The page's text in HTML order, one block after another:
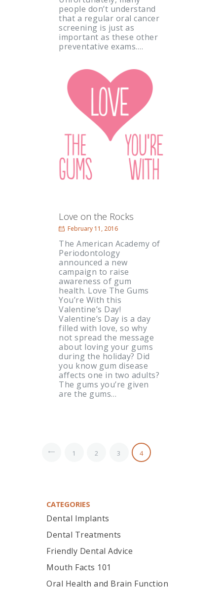
people don’t understand
that a regular oral cancer
screening is just as
important as these other
preventative exams.…
Love on the Rocks
February 11, 2016
The American Academy of
Periodontology
announced a new
campaign to raise
awareness of gum
health. Love The Gums
You’re With this
Valentine’s Day!
Valentine’s Day is a day
filled with love, so why
not spread the message
about loving your gums
during the holiday? Did
you know gum disease
affects one in two adults?
The gums you’re given
are the gums…
1 2 3 4
CATEGORIES
Dental Implants
Dental Treatments
Friendly Dental Advice
Mouth Facts 101
Oral Health and Brain Function